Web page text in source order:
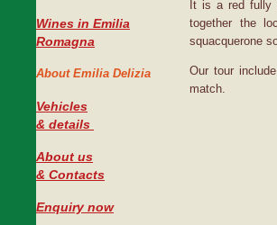
Wines in Emilia
Romagna
About Emilia Delizia
Vehicles
& details
About us
& Contacts
Enquiry now
It is a red fully
together the
squacquerone
Our tour
match.